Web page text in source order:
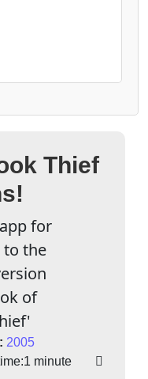
Thief
for
to the
of
2005
1 minute